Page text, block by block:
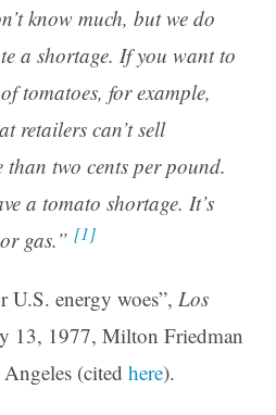
know much, but we do
a shortage. If you want to
tomatoes, for example,
retailers can’t sell
than two cents per pound.
a tomato shortage. It’s
gas.” [1]
U.S. energy woes”, Los
13, 1977, Milton Friedman
(cited here).